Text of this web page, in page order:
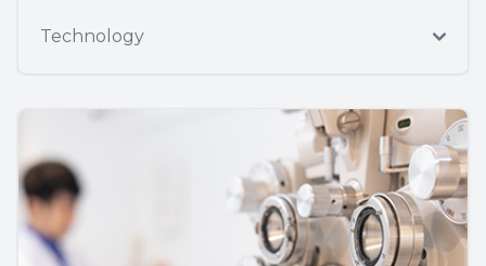
Technology